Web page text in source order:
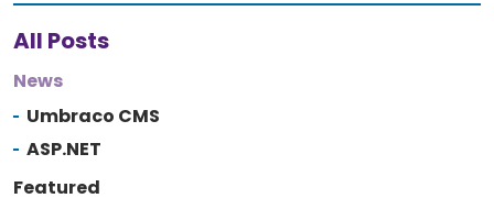
All Posts
News
Umbraco CMS
ASP.NET
Featured